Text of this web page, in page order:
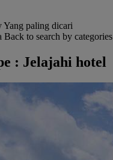
Yang paling dicari
Back to search by categories
: Jelajahi hotel